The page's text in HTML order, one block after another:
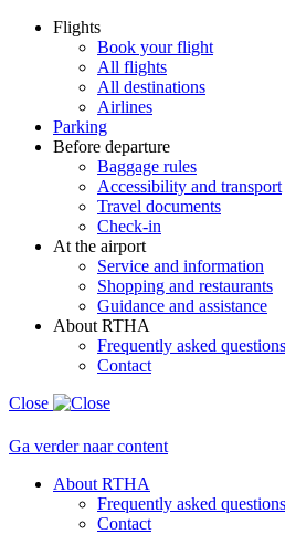
Flights
Book your flight
All flights
All destinations
Airlines
Parking
Before departure
Baggage rules
Accessibility and transport
Travel documents
Check-in
At the airport
Service and information
Shopping and restaurants
Guidance and assistance
About RTHA
Frequently asked questions
Contact
Close
Ga verder naar content
About RTHA
Frequently asked questions
Contact